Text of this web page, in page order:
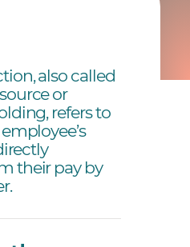
also called
or
refers to
their pay by